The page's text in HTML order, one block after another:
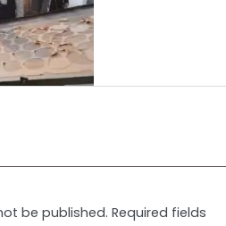
be published. Required fields